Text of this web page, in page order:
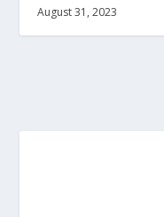
August 31, 2023